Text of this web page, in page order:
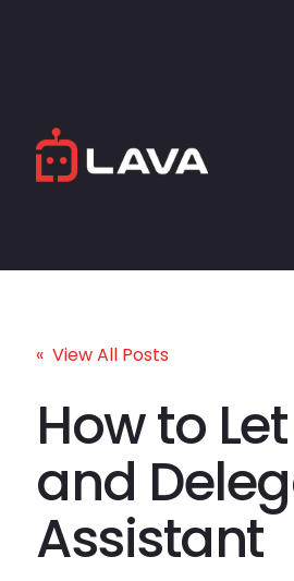
« View All Posts
How to
and
Assistant